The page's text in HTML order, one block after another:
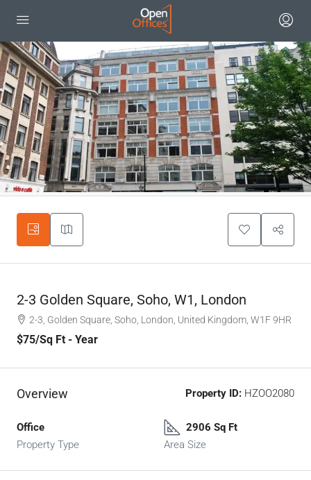
2-3 Golden Square, Soho, W1, London
2-3, Golden Square, Soho, London, United Kingdom, W1F 9HR
$75/Sq Ft - Year
Overview Property ID: HZOO2080
Office
Property Type
2906 Sq Ft
Area Size